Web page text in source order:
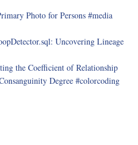
Photo for Persons #media
Uncovering Lineage
the Coefficient of Relationship
Degree #colorcoding